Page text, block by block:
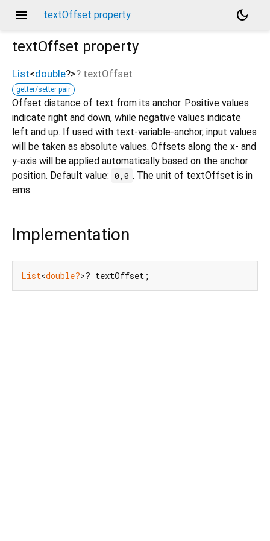
menu textOffset property
dark_mode
textOffset property
List<double?>? textOffset
getter/setter pair
Offset distance of text from its anchor. Positive values
indicate right and down, while negative values indicate
left and up. If used with text-variable-anchor, input values
will be taken as absolute values. Offsets along the x- and
y-axis will be applied automatically based on the anchor
position. Default value: 0,0 . The unit of textOffset is in
ems.
Implementation
List<double?>? textOffset;